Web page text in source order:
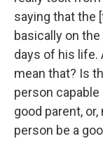
saying that the
basically on
days of his life.
mean that? Is
person capable
good parent,
person be a